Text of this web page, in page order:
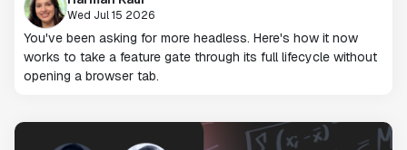
Wed Jul 15 2026
You've been asking for more headless. Here's how it now
works to take a feature gate through its full lifecycle without
opening a browser tab.